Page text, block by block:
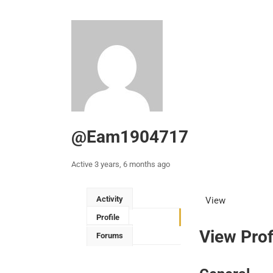
@eam1904717
Active 3 years, 6 months ago
Activity
Profile
Forums
View
View